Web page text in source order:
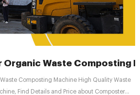
Organic Waste Composting
Composting Machine High Quality Waste
Find Details and Price about Composter